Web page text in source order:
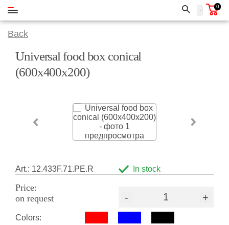
0
Back
Universal food box conical
(600х400х200)
Art.: 12.433F.71.PE.R In stock
Price:
on request
- +
Colors: